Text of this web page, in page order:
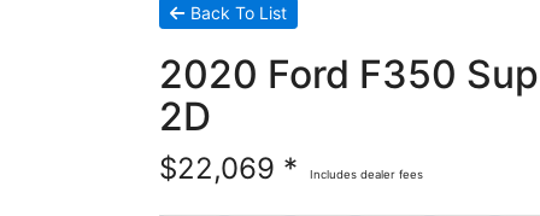
Back To List
2020 Ford F350
2D
$22,069 * Includes dealer fees